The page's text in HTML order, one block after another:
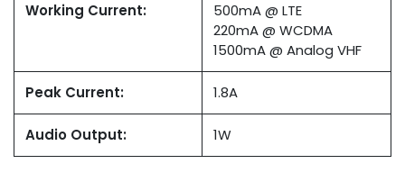
Working Current:
500mA @ LTE
220mA @ WCDMA
1500mA @ Analog VHF
Peak Current: 1.8A
Audio Output: 1W